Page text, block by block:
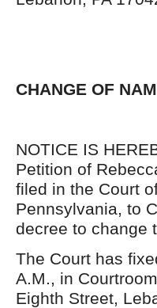
CHANGE OF
NOTICE IS
Petition of
filed in the Court
Pennsylvania, to
decree to change
The Court has
A.M., in
Eighth Street,